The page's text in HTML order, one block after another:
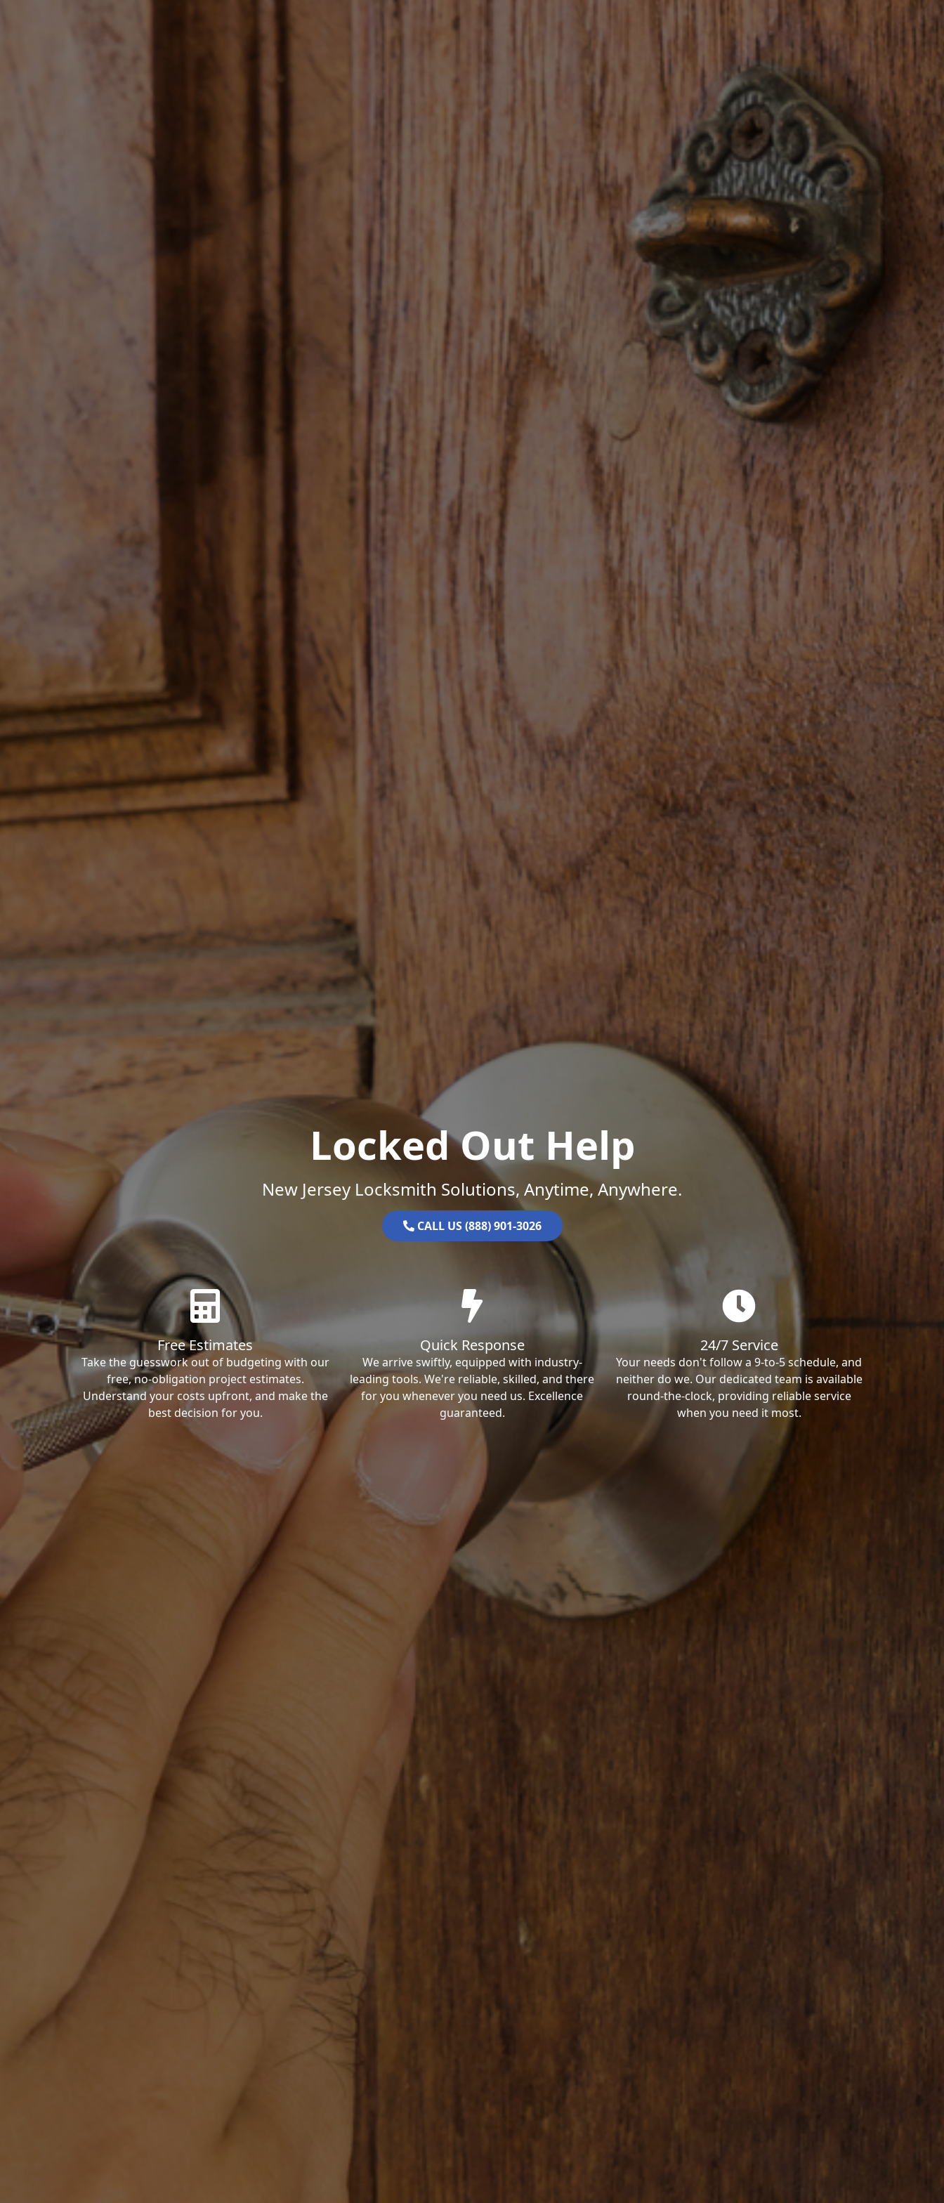
Locked Out Help
New Jersey Locksmith Solutions, Anytime, Anywhere.
CALL US (888) 901-3026
Free Estimates
Take the guesswork out of budgeting with our
free, no-obligation project estimates.
Understand your costs upfront, and make the
best decision for you.
Quick Response
We arrive swiftly, equipped with industry-
leading tools. We're reliable, skilled, and there
for you whenever you need us. Excellence
guaranteed.
24/7 Service
Your needs don't follow a 9-to-5 schedule, and
neither do we. Our dedicated team is available
round-the-clock, providing reliable service
when you need it most.